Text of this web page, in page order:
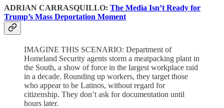
ADRIAN CARRASQUILLO: The Media Isn’t Ready for
Trump’s Mass Deportation Moment
IMAGINE THIS SCENARIO: Department of
Homeland Security agents storm a meatpacking plant in
the South, a show of force in the largest workplace raid
in a decade. Rounding up workers, they target those
who appear to be Latinos, without regard for
citizenship. They don’t ask for documentation until
hours later.